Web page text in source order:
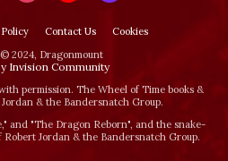
Contact Us
Cookies
2024, Dragonmount
Invision Community
permission. The Wheel of Time books &
& the Bandersnatch Group.
and "The Dragon Reborn", and the snake-
Jordan & the Bandersnatch Group.